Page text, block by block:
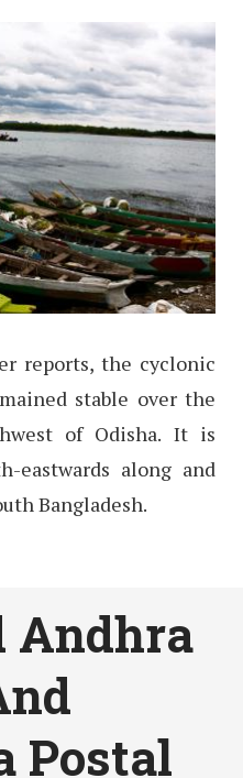
reports, the cyclonic
stable over the
of Odisha. It is
eastwards along and
Bangladesh.
Andhra
Postal